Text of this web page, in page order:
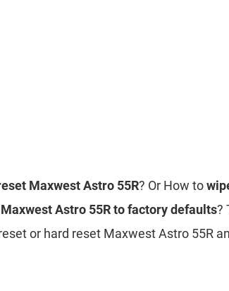
Maxwest Astro 55R? Or How to
Astro 55R to factory defaults?
or hard reset Maxwest Astro 55R